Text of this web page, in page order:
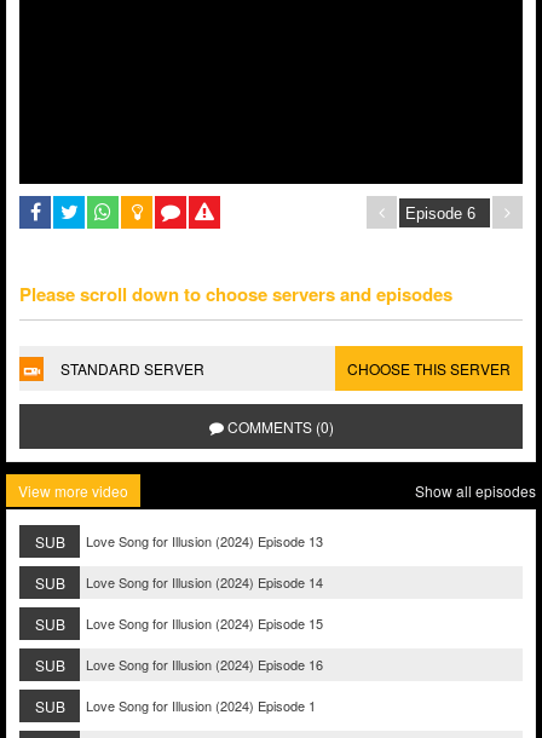
Please scroll down to choose servers and episodes
STANDARD SERVER CHOOSE THIS SERVER
COMMENTS (0)
View more video Show all episodes
SUB Love Song for Illusion (2024) Episode 13
SUB Love Song for Illusion (2024) Episode 14
SUB Love Song for Illusion (2024) Episode 15
SUB Love Song for Illusion (2024) Episode 16
SUB Love Song for Illusion (2024) Episode 1